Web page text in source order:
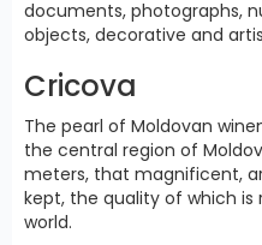
documents, photographs,
objects, decorative and
Cricova
The pearl of Moldovan
the central region of
meters, that magnificent,
kept, the quality of which
world.